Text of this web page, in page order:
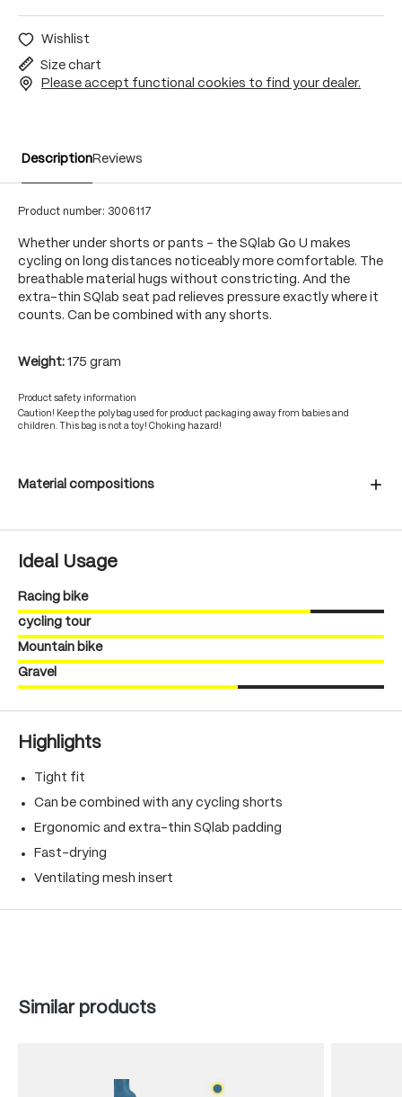
Wishlist
Size chart
Please accept functional cookies to find your dealer.
DescriptionReviews
Product number: 3006117
Whether under shorts or pants - the SQlab Go U makes
cycling on long distances noticeably more comfortable. The
breathable material hugs without constricting. And the
extra-thin SQlab seat pad relieves pressure exactly where it
counts. Can be combined with any shorts.
Weight: 175 gram
Product safety information
Caution! Keep the polybag used for product packaging away from babies and
children. This bag is not a toy! Choking hazard!
Material compositions
Ideal Usage
Racing bike
cycling tour
Mountain bike
Gravel
Highlights
Tight fit
Can be combined with any cycling shorts
Ergonomic and extra-thin SQlab padding
Fast-drying
Ventilating mesh insert
Skip product gallery
Similar products